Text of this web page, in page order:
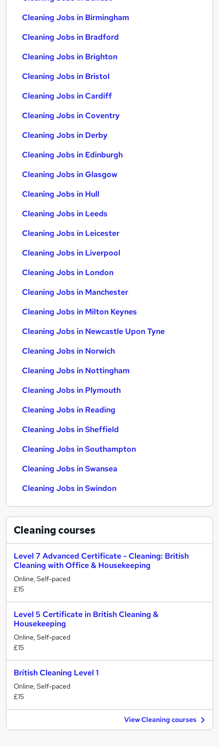
Cleaning Jobs in Birmingham
Cleaning Jobs in Bradford
Cleaning Jobs in Brighton
Cleaning Jobs in Bristol
Cleaning Jobs in Cardiff
Cleaning Jobs in Coventry
Cleaning Jobs in Derby
Cleaning Jobs in Edinburgh
Cleaning Jobs in Glasgow
Cleaning Jobs in Hull
Cleaning Jobs in Leeds
Cleaning Jobs in Leicester
Cleaning Jobs in Liverpool
Cleaning Jobs in London
Cleaning Jobs in Manchester
Cleaning Jobs in Milton Keynes
Cleaning Jobs in Newcastle Upon Tyne
Cleaning Jobs in Norwich
Cleaning Jobs in Nottingham
Cleaning Jobs in Plymouth
Cleaning Jobs in Reading
Cleaning Jobs in Sheffield
Cleaning Jobs in Southampton
Cleaning Jobs in Swansea
Cleaning Jobs in Swindon
Cleaningcourses
Level 7 Advanced Certificate - Cleaning: British
Cleaning with Office & Housekeeping
Online, Self-paced
£15
Level 5 Certificate in British Cleaning &
Housekeeping
Online, Self-paced
£15
British Cleaning Level 1
Online, Self-paced
£15
View Cleaning courses